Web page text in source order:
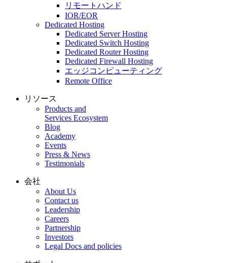
リモートハンド
IOR/EOR
Dedicated Hosting
Dedicated Server Hosting
Dedicated Switch Hosting
Dedicated Router Hosting
Dedicated Firewall Hosting
エッジコンピューティング
Remote Office
リソース
Products and
Services Ecosystem
Blog
Academy
Events
Press & News
Testimonials
会社
About Us
Contact us
Leadership
Careers
Partnership
Investors
Legal Docs and policies